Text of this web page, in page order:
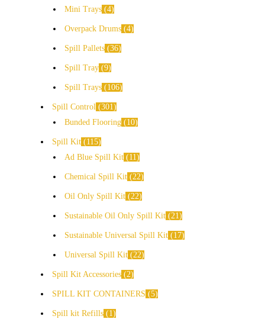
Mini Trays 4
Overpack Drums 4
Spill Pallets 36
Spill Tray 9
Spill Trays 106
Spill Control 301
Bunded Flooring
10
Spill Kit
115
Ad Blue Spill Kit
11
Chemical Spill Kit 22
Oil Only Spill Kit 22
Sustainable Oil Only Spill Kit 21
Sustainable Universal Spill Kit 17
Universal Spill Kit 22
Spill Kit Accessories 2
SPILL KIT CONTAINERS 5
Spill kit Refills 1